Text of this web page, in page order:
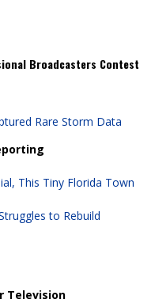
Broadcasters Contest
Rare Storm Data
This Tiny Florida Town
to Rebuild
Television